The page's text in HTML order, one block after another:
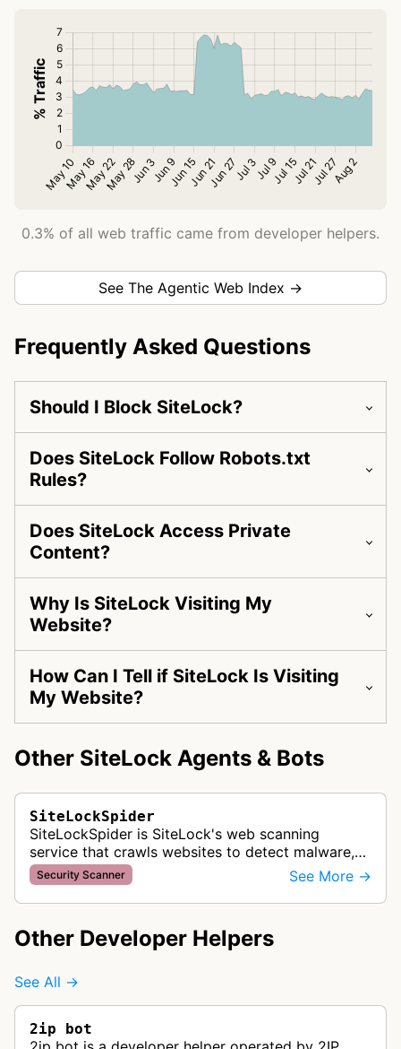
0.3% of all web traffic came from developer helpers.
See The Agentic Web Index →
Frequently Asked Questions
Should I Block SiteLock?
Does SiteLock Follow Robots.txt
Rules?
Does SiteLock Access Private
Content?
Why Is SiteLock Visiting My
Website?
How Can I Tell if SiteLock Is Visiting
My Website?
Other SiteLock Agents & Bots
SiteLockSpider
SiteLockSpider is SiteLock's web scanning
service that crawls websites to detect malware,
malicious code, and security vulnerabilities for
website protection.
Security Scanner See More →
Other Developer Helpers
See All →
2ip bot